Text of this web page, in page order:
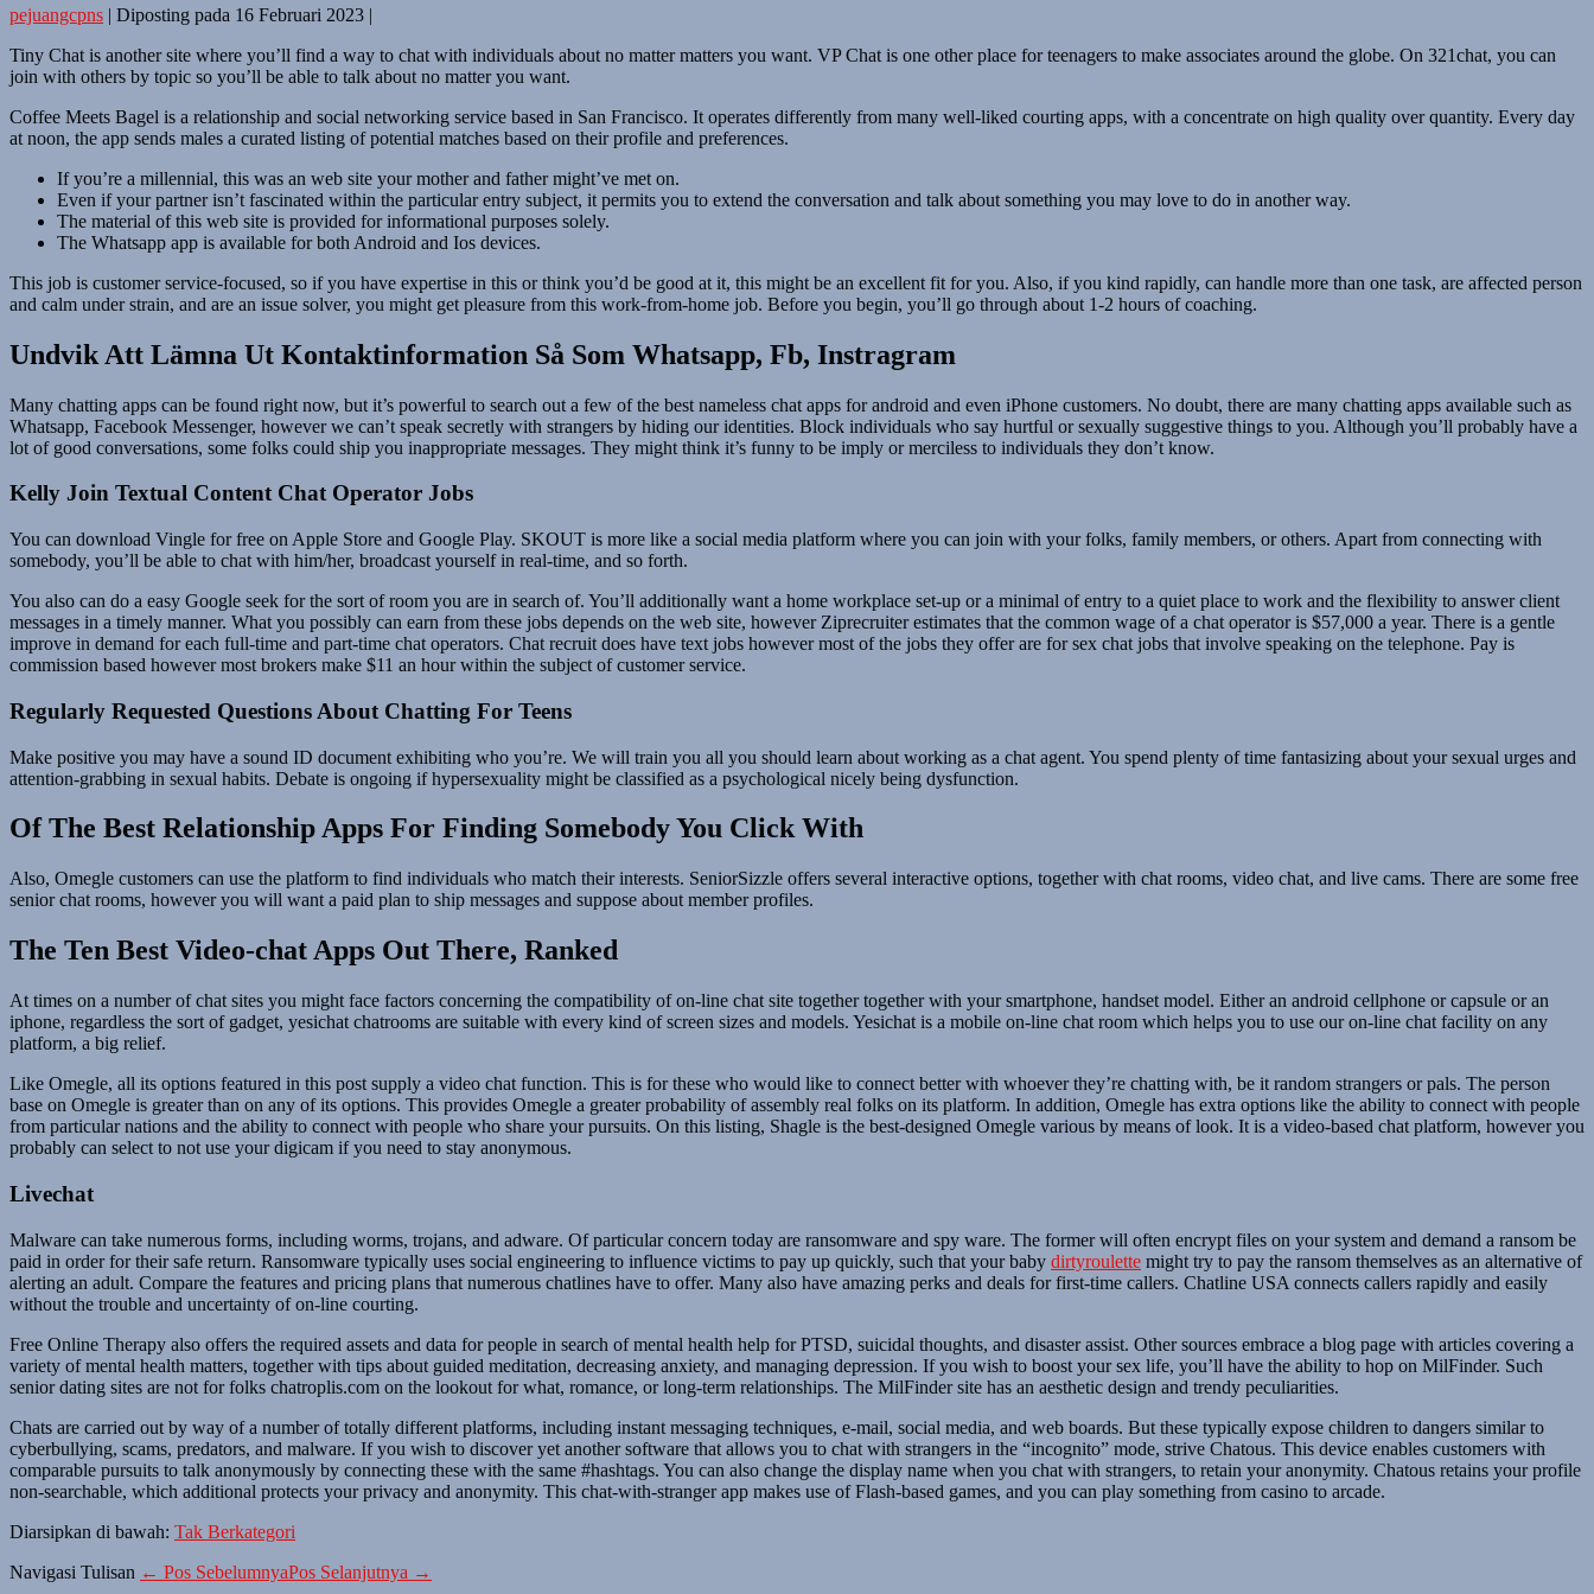
pejuangcpns | Diposting pada 16 Februari 2023 |
Tiny Chat is another site where you’ll find a way to chat with individuals about no matter matters you want. VP Chat is one other place for teenagers to make associates around the globe. On 321chat, you can
join with others by topic so you’ll be able to talk about no matter you want.
Coffee Meets Bagel is a relationship and social networking service based in San Francisco. It operates differently from many well-liked courting apps, with a concentrate on high quality over quantity. Every day
at noon, the app sends males a curated listing of potential matches based on their profile and preferences.
If you’re a millennial, this was an web site your mother and father might’ve met on.
Even if your partner isn’t fascinated within the particular entry subject, it permits you to extend the conversation and talk about something you may love to do in another way.
The material of this web site is provided for informational purposes solely.
The Whatsapp app is available for both Android and Ios devices.
This job is customer service-focused, so if you have expertise in this or think you’d be good at it, this might be an excellent fit for you. Also, if you kind rapidly, can handle more than one task, are affected person
and calm under strain, and are an issue solver, you might get pleasure from this work-from-home job. Before you begin, you’ll go through about 1-2 hours of coaching.
Undvik Att Lämna Ut Kontaktinformation Så Som Whatsapp, Fb, Instragram
Many chatting apps can be found right now, but it’s powerful to search out a few of the best nameless chat apps for android and even iPhone customers. No doubt, there are many chatting apps available such as
Whatsapp, Facebook Messenger, however we can’t speak secretly with strangers by hiding our identities. Block individuals who say hurtful or sexually suggestive things to you. Although you’ll probably have a
lot of good conversations, some folks could ship you inappropriate messages. They might think it’s funny to be imply or merciless to individuals they don’t know.
Kelly Join Textual Content Chat Operator Jobs
You can download Vingle for free on Apple Store and Google Play. SKOUT is more like a social media platform where you can join with your folks, family members, or others. Apart from connecting with
somebody, you’ll be able to chat with him/her, broadcast yourself in real-time, and so forth.
You also can do a easy Google seek for the sort of room you are in search of. You’ll additionally want a home workplace set-up or a minimal of entry to a quiet place to work and the flexibility to answer client
messages in a timely manner. What you possibly can earn from these jobs depends on the web site, however Ziprecruiter estimates that the common wage of a chat operator is $57,000 a year. There is a gentle
improve in demand for each full-time and part-time chat operators. Chat recruit does have text jobs however most of the jobs they offer are for sex chat jobs that involve speaking on the telephone. Pay is
commission based however most brokers make $11 an hour within the subject of customer service.
Regularly Requested Questions About Chatting For Teens
Make positive you may have a sound ID document exhibiting who you’re. We will train you all you should learn about working as a chat agent. You spend plenty of time fantasizing about your sexual urges and
attention-grabbing in sexual habits. Debate is ongoing if hypersexuality might be classified as a psychological nicely being dysfunction.
Of The Best Relationship Apps For Finding Somebody You Click With
Also, Omegle customers can use the platform to find individuals who match their interests. SeniorSizzle offers several interactive options, together with chat rooms, video chat, and live cams. There are some free
senior chat rooms, however you will want a paid plan to ship messages and suppose about member profiles.
The Ten Best Video-chat Apps Out There, Ranked
At times on a number of chat sites you might face factors concerning the compatibility of on-line chat site together together with your smartphone, handset model. Either an android cellphone or capsule or an
iphone, regardless the sort of gadget, yesichat chatrooms are suitable with every kind of screen sizes and models. Yesichat is a mobile on-line chat room which helps you to use our on-line chat facility on any
platform, a big relief.
Like Omegle, all its options featured in this post supply a video chat function. This is for these who would like to connect better with whoever they’re chatting with, be it random strangers or pals. The person
base on Omegle is greater than on any of its options. This provides Omegle a greater probability of assembly real folks on its platform. In addition, Omegle has extra options like the ability to connect with people
from particular nations and the ability to connect with people who share your pursuits. On this listing, Shagle is the best-designed Omegle various by means of look. It is a video-based chat platform, however you
probably can select to not use your digicam if you need to stay anonymous.
Livechat
Malware can take numerous forms, including worms, trojans, and adware. Of particular concern today are ransomware and spy ware. The former will often encrypt files on your system and demand a ransom be
paid in order for their safe return. Ransomware typically uses social engineering to influence victims to pay up quickly, such that your baby dirtyroulette might try to pay the ransom themselves as an alternative of
alerting an adult. Compare the features and pricing plans that numerous chatlines have to offer. Many also have amazing perks and deals for first-time callers. Chatline USA connects callers rapidly and easily
without the trouble and uncertainty of on-line courting.
Free Online Therapy also offers the required assets and data for people in search of mental health help for PTSD, suicidal thoughts, and disaster assist. Other sources embrace a blog page with articles covering a
variety of mental health matters, together with tips about guided meditation, decreasing anxiety, and managing depression. If you wish to boost your sex life, you’ll have the ability to hop on MilFinder. Such
senior dating sites are not for folks chatroplis.com on the lookout for what, romance, or long-term relationships. The MilFinder site has an aesthetic design and trendy peculiarities.
Chats are carried out by way of a number of totally different platforms, including instant messaging techniques, e-mail, social media, and web boards. But these typically expose children to dangers similar to
cyberbullying, scams, predators, and malware. If you wish to discover yet another software that allows you to chat with strangers in the “incognito” mode, strive Chatous. This device enables customers with
comparable pursuits to talk anonymously by connecting these with the same #hashtags. You can also change the display name when you chat with strangers, to retain your anonymity. Chatous retains your profile
non-searchable, which additional protects your privacy and anonymity. This chat-with-stranger app makes use of Flash-based games, and you can play something from casino to arcade.
Diarsipkan di bawah: Tak Berkategori
Navigasi Tulisan ← Pos SebelumnyaPos Selanjutnya →